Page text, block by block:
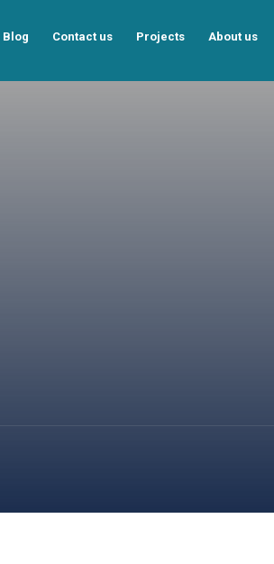
Blog Contact us Projects About us